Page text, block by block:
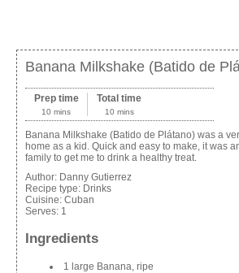
Banana Milkshake (Batido de
Prep time
10 mins
Total time
10 mins
Banana Milkshake (Batido de Plátano) was a
home as a kid. Quick and easy to make, it was
family to get me to drink a healthy treat.
Author: Danny Gutierrez
Recipe type: Drinks
Cuisine: Cuban
Serves: 1
Ingredients
1 large Banana, ripe